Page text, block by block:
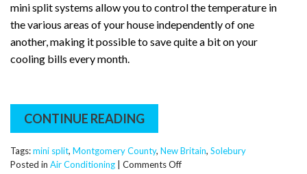
mini split systems allow you to control the temperature in
the various areas of your house independently of one
another, making it possible to save quite a bit on your
cooling bills every month.
CONTINUE READING
Tags:mini split, Montgomery County, New Britain, Solebury
Posted in Air Conditioning Comments Offon